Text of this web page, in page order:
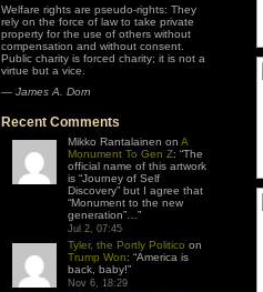
Welfare rights are pseudo-rights: They
rely on the force of law to take private
property for the use of others without
compensation and without consent.
Public charity is forced charity; it is not a
virtue but a vice.
— James A. Dorn
Recent Comments
Mikko Rantalainen on A
Monument To Gen Z: “The
official name of this artwork
is “Journey of Self
Discovery” but I agree that
“Monument to the new
generation”… ”
Jul 2, 07:45
Tyler, the Portly Politico on
Trump Won: “America is
back, baby!”
Nov 6, 18:29